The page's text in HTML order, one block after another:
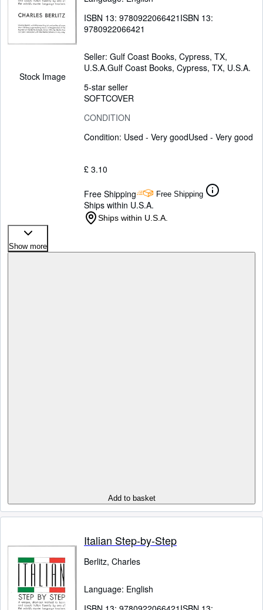
Stock Image
ISBN 13: 9780922066421 ISBN 13:
9780922066421
Seller: Gulf Coast Books, Cypress, TX,
U.S.A.Gulf Coast Books, Cypress, TX, U.S.A.
5-star seller
SOFTCOVER
CONDITION
Condition: Used - Very goodUsed - Very good
£ 3.10
Free Shipping Free Shipping
Ships within U.S.A.
Ships within U.S.A.
Show more
Add to basket
Italian Step-by-Step
Berlitz, Charles
Language: English